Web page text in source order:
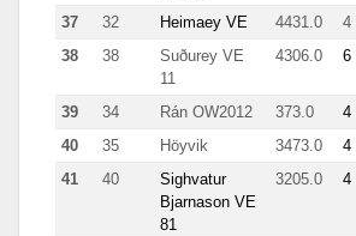
37 32 Heimaey VE 4431.0 4
38
38
Suðurey VE
11
4306.0 6
39 34 Rán OW2012 373.0 4
40
35 Höyvik 3473.0 4
41
40
Sighvatur
Bjarnason VE
81
3205.0 4